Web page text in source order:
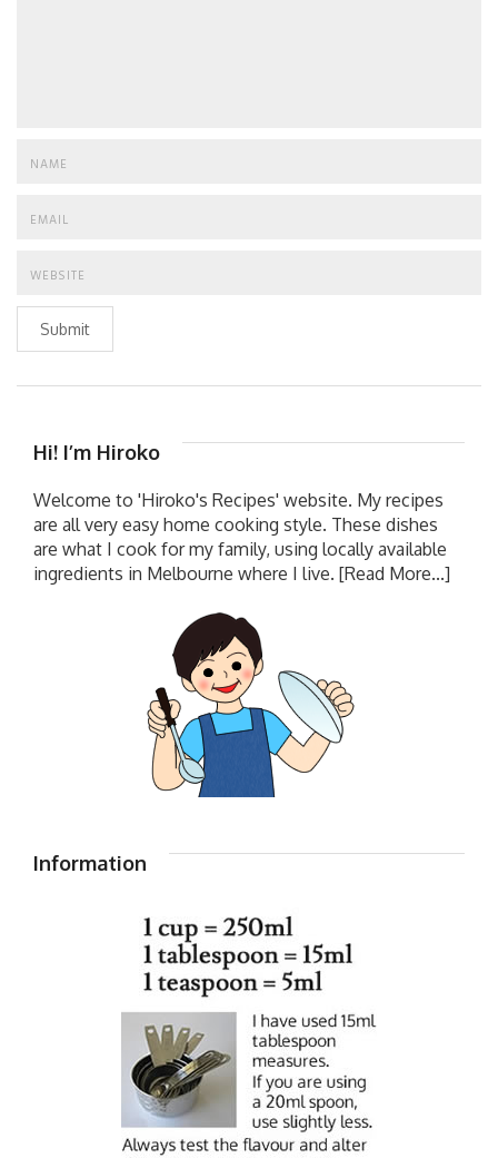
Submit
Hi! I’m Hiroko
Welcome to 'Hiroko's Recipes' website. My recipes
are all very easy home cooking style. These dishes
are what I cook for my family, using locally available
ingredients in Melbourne where I live. [Read More...]
Information